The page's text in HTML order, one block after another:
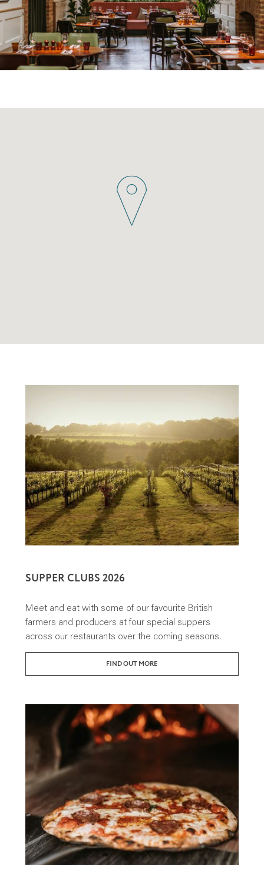
SUPPER CLUBS 2026
Meet and eat with some of our favourite British
farmers and producers at four special suppers
across our restaurants over the coming seasons.
FIND OUT MORE